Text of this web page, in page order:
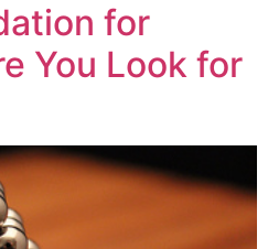
for
You Look for